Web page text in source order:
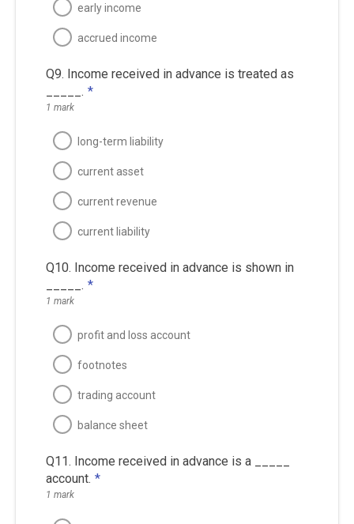
early income
accrued income
Q9. Income received in advance is treated as
_____. *
1 mark
long-term liability
current asset
current revenue
current liability
Q10. Income received in advance is shown in
_____. *
1 mark
profit and loss account
footnotes
trading account
balance sheet
Q11. Income received in advance is a _____
account. *
1 mark